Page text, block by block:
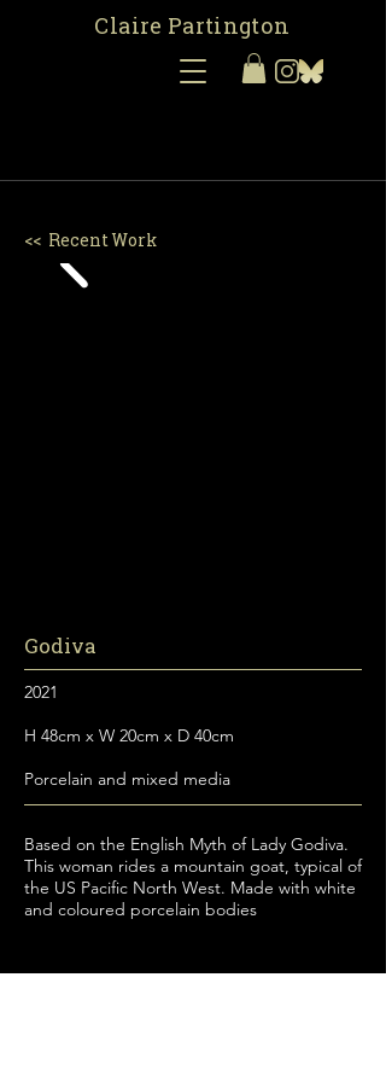
Claire Partington
<< Recent Work
Godiva
2021
H 48cm x W 20cm x D 40cm
Porcelain and mixed media
Based on the English Myth of Lady Godiva.
This woman rides a mountain goat, typical of
the US Pacific North West. Made with white
and coloured porcelain bodies